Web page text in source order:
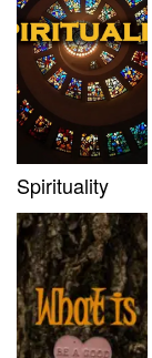
Spirituality